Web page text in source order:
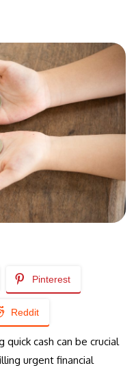
Pinterest
Reddit
quick cash can be crucial
urgent financial